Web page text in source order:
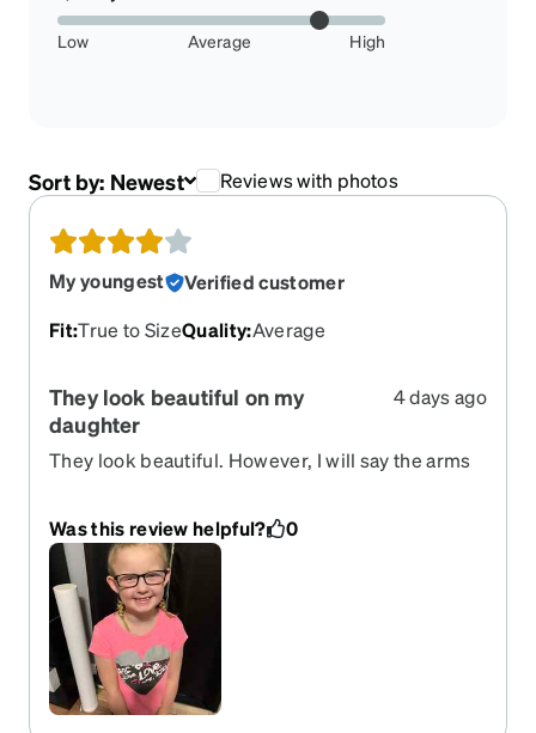
Low Average High
Sort by: Newest Reviews with photos
My youngest
Verified customer
Fit:True to SizeQuality:Average
They look beautiful on my
daughter
4 days ago
They look beautiful. However, I will say the arms
price though. Need to find a way to adjust those
but other than that, they are just fine and pretty
good quality. Will definitely order again.
Was this review helpful? 0